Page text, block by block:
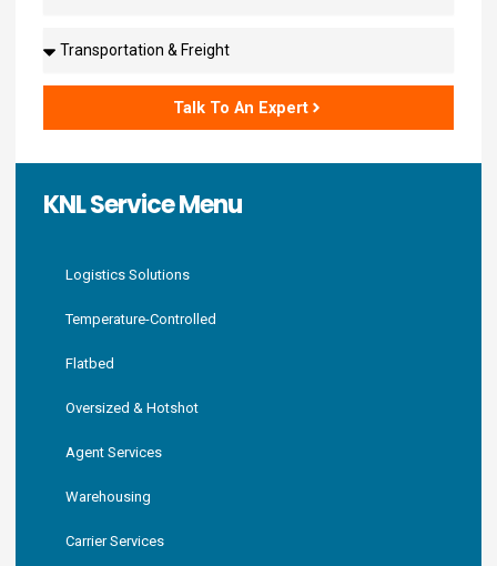
Solutions
Talk To An Expert
KNL Service Menu
Logistics Solutions
Temperature-Controlled
Flatbed
Oversized & Hotshot
Agent Services
Warehousing
Carrier Services